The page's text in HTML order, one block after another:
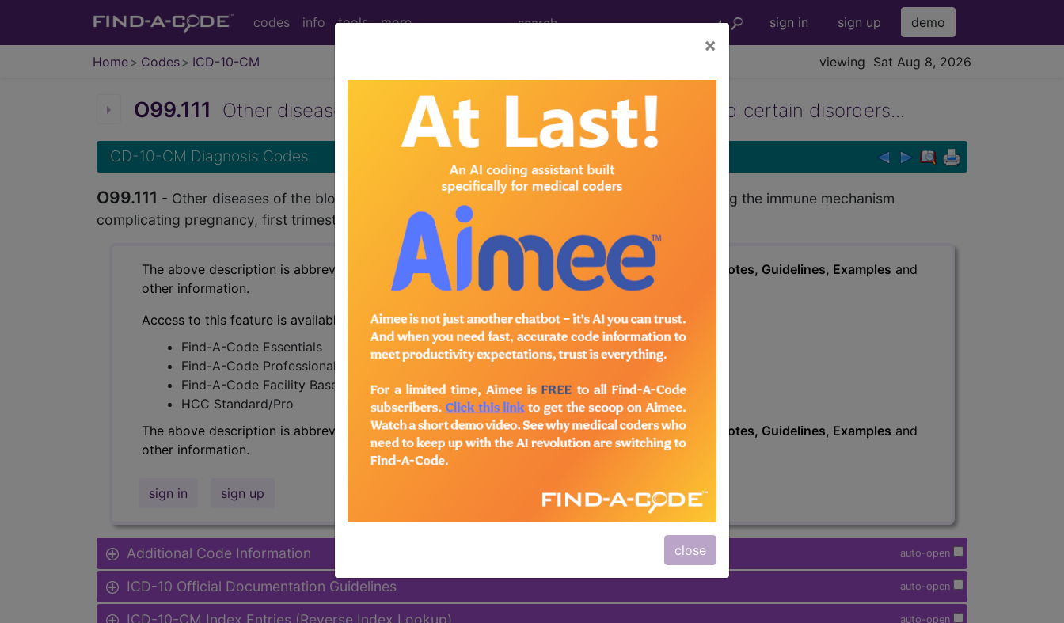
codes info tools more sign in sign up demo
Home Codes ICD-10-CM viewing Sat Aug 8, 2026
×
close
O99.111 Other diseases of the blood and blood-forming organs and certain disorders...
ICD-10-CM Diagnosis Codes
O99.111 - Other diseases of the blood and blood-forming organs and certain disorders involving the immune mechanism
complicating pregnancy, first trimester
The above description is abbreviated. This code description may also haveIncludes, , Notes, Guidelines, Examples and
other information.
Access to this feature is available in the following products:
Find-A-Code Essentials
Find-A-Code Professional/Premium/Elite
Find-A-Code Facility Base/Plus/Complete
HCC Standard/Pro
The above description is abbreviated. This code description may also haveIncludes,Excludes , Notes, Guidelines, Examples and
other information.
sign in sign up
auto-open
Additional Code Information
auto-open
ICD-10 Official Documentation Guidelines
auto-open
ICD-10-CM Index Entries (Reverse Index Lookup)